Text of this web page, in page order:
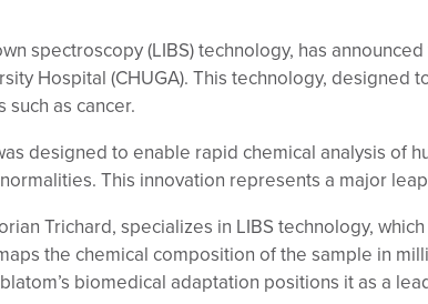
spectroscopy (LIBS) technology, has
Hospital (CHUGA). This technology, designed
as cancer.
designed to enable rapid chemical analysis of
This innovation represents a major
Trichard, specializes in LIBS technology,
the chemical composition of the sample in
biomedical adaptation positions it as a